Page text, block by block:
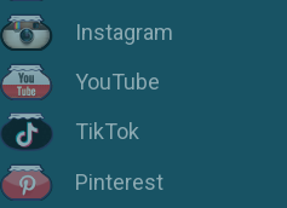
Instagram
YouTube
TikTok
Pinterest